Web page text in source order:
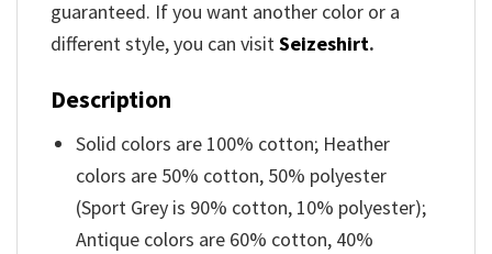
guaranteed. If you want another color or a
different style, you can visitSeizeshirt.
Description
Solid colors are 100% cotton; Heather
colors are 50% cotton, 50% polyester
(Sport Grey is 90% cotton, 10% polyester);
Antique colors are 60% cotton, 40%